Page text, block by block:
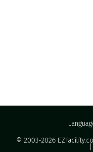
© 2003-2026